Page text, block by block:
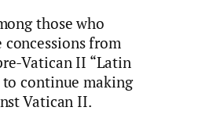
those who
concessions from
Vatican II “Latin
to continue making
Vatican II.